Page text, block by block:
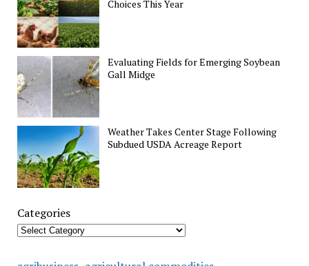
Choices This Year
Evaluating Fields for Emerging Soybean
Gall Midge
Weather Takes Center Stage Following
Subdued USDA Acreage Report
Categories